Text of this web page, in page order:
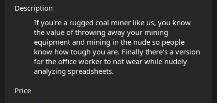
Description
If you're a rugged coal miner like us, you know
the value of throwing away your mining
equipment and mining in the nude so people
know how tough you are. Finally there's a version
for the office worker to not wear while nudely
Price